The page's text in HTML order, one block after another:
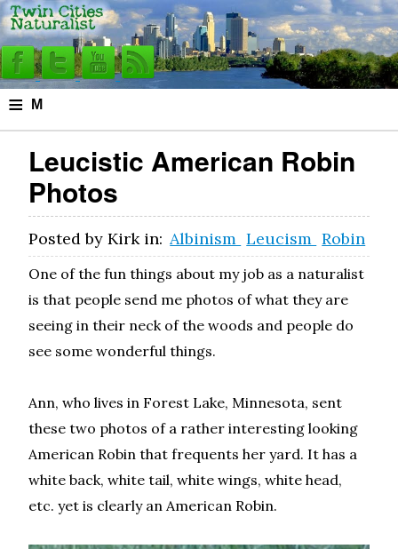
≡ M
e
n
u
Leucistic American Robin
Photos
Posted byKirk in: Albinism Leucism Robin
One of the fun things about my job as a naturalist
is that people send me photos of what they are
seeing in their neck of the woods and people do
see some wonderful things.
Ann, who lives in Forest Lake, Minnesota, sent
these two photos of a rather interesting looking
American Robin that frequents her yard. It has a
white back, white tail, white wings, white head,
etc. yet is clearly an American Robin.